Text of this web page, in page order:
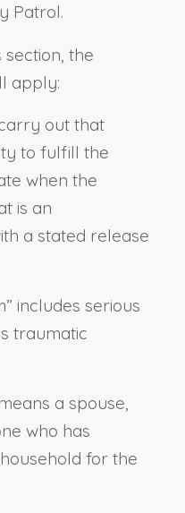
Patrol.
the
apply:
out that
to fulfill the
when the
is an
a stated release
” includes serious
traumatic
a spouse,
who has
for the